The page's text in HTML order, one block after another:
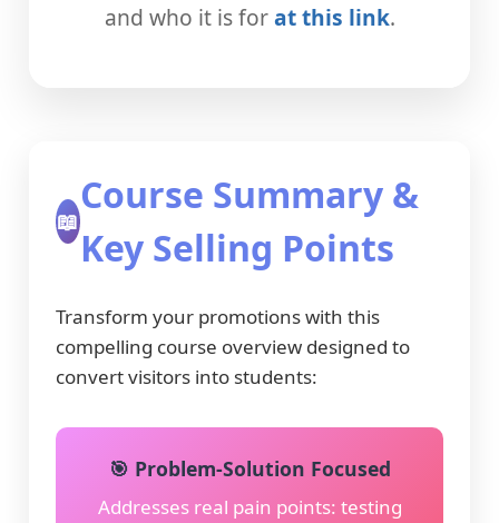
and who it is forat this link.
📖
Course Summary &
Key Selling Points
Transform your promotions with this
compelling course overview designed to
convert visitors into students:
🎯 Problem-Solution Focused
Addresses real pain points: testing